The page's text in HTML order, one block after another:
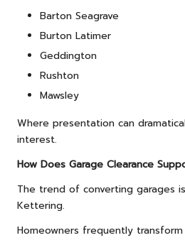
Barton Seagrave
Burton Latimer
Geddington
Rushton
Mawsley
Where presentation can
interest.
How Does Garage Clearance
The trend of converting garages
Kettering.
Homeowners frequently